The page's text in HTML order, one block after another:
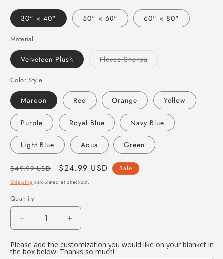
30" × 40" 50" × 60" 60" × 80"
Material
Velveteen Plush Fleece SherpaVariant
Color Style
Maroon Red Orange Yellow
Purple Royal Blue Navy Blue
Light Blue Aqua Green
Regular
price
$49.99 USD
Sale
price
$24.99 USD Sale
Shipping calculated at checkout.
Quantity
Quantity
Decrease
quantity
for
Custom
Increase
quantity
for
Custom
Please add the customization you would like on your blanket in
the box below. Thanks so much!